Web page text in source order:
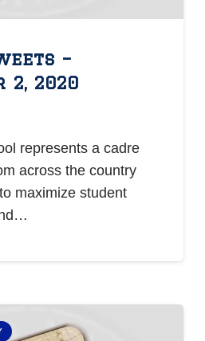
–
2, 2020
represents a cadre
across the country
maximize student